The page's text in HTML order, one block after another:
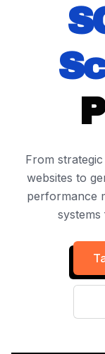
From
websites to
performance